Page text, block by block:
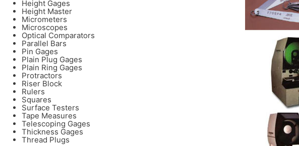
Height Gages
Height Master
Micrometers
Microscopes
Optical Comparators
Parallel Bars
Pin Gages
Plain Plug Gages
Plain Ring Gages
Protractors
Riser Block
Rulers
Squares
Surface Testers
Tape Measures
Telescoping Gages
Thickness Gages
Thread Plugs